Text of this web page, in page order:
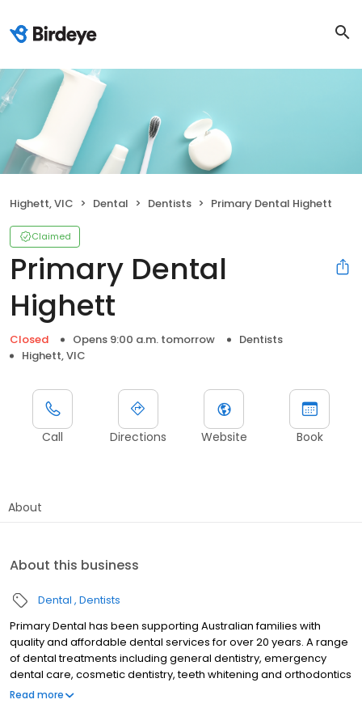
Highett, VIC Dental Dentists Primary Dental Highett
Claimed
Primary Dental
Highett
Closed Opens 9:00 a.m. tomorrow
Dentists
Highett, VIC
Call Directions Website Book
About
About this business
Dental Dentists
Primary Dental has been supporting Australian families with
quality and affordable dental services for over 20 years. A range
of dental treatments including general dentistry, emergency
dental care, cosmetic dentistry, teeth whitening and orthodontics
are provided by experienced dentists at our dental centre in
Read more